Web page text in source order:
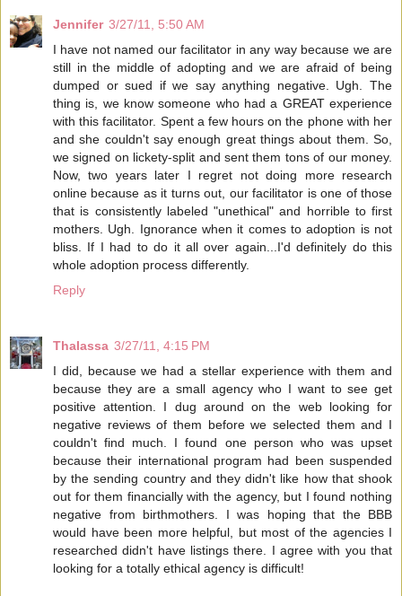
Jennifer 3/27/11, 5:50 AM
I have not named our facilitator in any way because we are
still in the middle of adopting and we are afraid of being
dumped or sued if we say anything negative. Ugh. The
thing is, we know someone who had a GREAT experience
with this facilitator. Spent a few hours on the phone with her
and she couldn't say enough great things about them. So,
we signed on lickety-split and sent them tons of our money.
Now, two years later I regret not doing more research
online because as it turns out, our facilitator is one of those
that is consistently labeled "unethical" and horrible to first
mothers. Ugh. Ignorance when it comes to adoption is not
bliss. If I had to do it all over again...I'd definitely do this
whole adoption process differently.
Reply
Thalassa 3/27/11, 4:15 PM
I did, because we had a stellar experience with them and
because they are a small agency who I want to see get
positive attention. I dug around on the web looking for
negative reviews of them before we selected them and I
couldn't find much. I found one person who was upset
because their international program had been suspended
by the sending country and they didn't like how that shook
out for them financially with the agency, but I found nothing
negative from birthmothers. I was hoping that the BBB
would have been more helpful, but most of the agencies I
researched didn't have listings there. I agree with you that
looking for a totally ethical agency is difficult!